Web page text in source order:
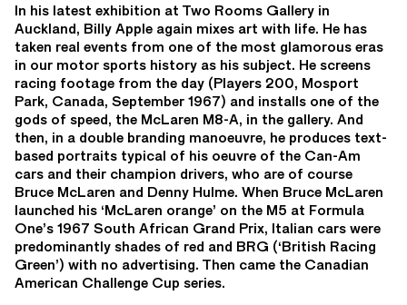
In his latest exhibition at Two Rooms Gallery in
Auckland, Billy Apple again mixes art with life. He has
taken real events from one of the most glamorous eras
in our motor sports history as his subject. He screens
racing footage from the day (Players 200, Mosport
Park, Canada, September 1967) and installs one of the
gods of speed, the McLaren M8-A, in the gallery. And
then, in a double branding manoeuvre, he produces text-
based portraits typical of his oeuvre of the Can-Am
cars and their champion drivers, who are of course
Bruce McLaren and Denny Hulme. When Bruce McLaren
launched his ‘McLaren orange’ on the M5 at Formula
One’s 1967 South African Grand Prix, Italian cars were
predominantly shades of red and BRG (‘British Racing
Green’) with no advertising. Then came the Canadian
American Challenge Cup series.